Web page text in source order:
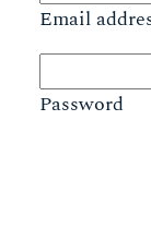
Email
Password